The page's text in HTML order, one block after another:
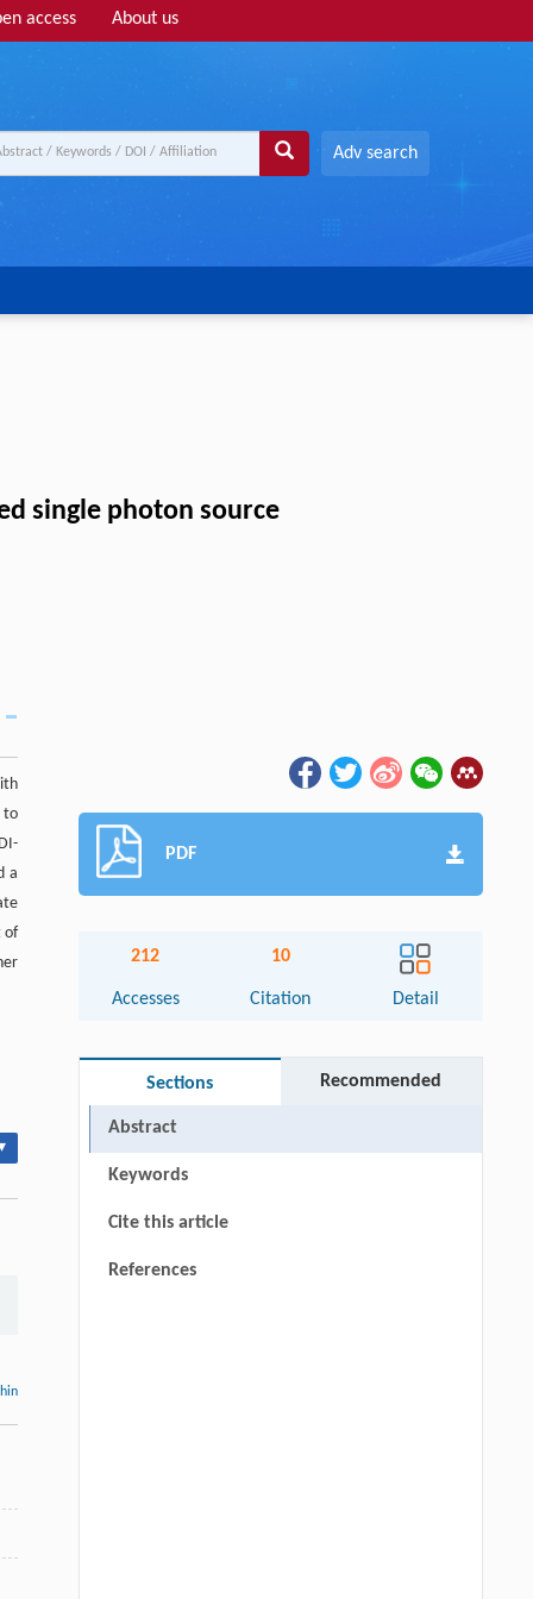
access About us
Adv search
single photon source
to
a
of
PDF
212
Accesses
10
Citation Detail
Sections Recommended
Abstract
Keywords
Cite this article
References